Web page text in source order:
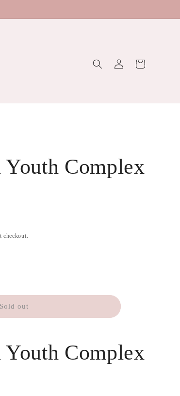
in
Cart
Complex
checkout.
Sold out
Complex